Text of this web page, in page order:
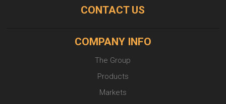
CONTACT US
COMPANY INFO
The Group
Products
Markets